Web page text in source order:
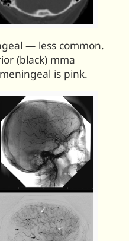
— less common.
(black) mma
is pink.